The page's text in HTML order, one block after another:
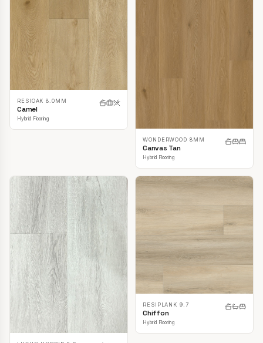
RESIOAK 8.0MM
Camel
Hybrid Flooring
WONDERWOOD 8MM
Canvas Tan
Hybrid Flooring
RESIPLANK 9.7
Chiffon
Hybrid Flooring